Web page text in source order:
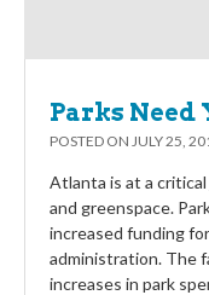
Parks Need
POSTED ON JULY 25,
Atlanta is at a
and greenspace.
increased funding
administration. The
increases in park